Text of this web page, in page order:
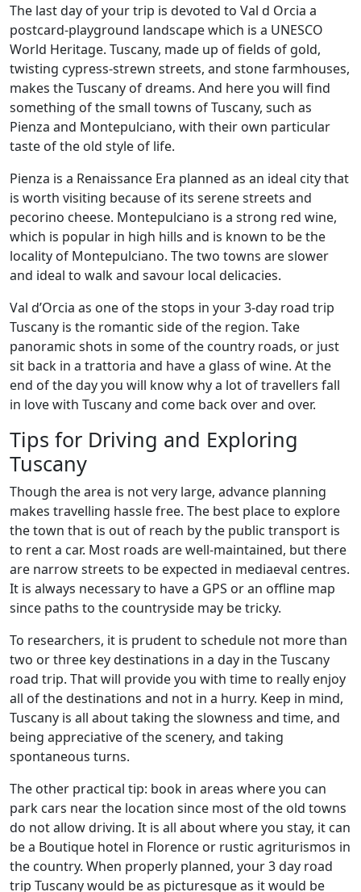
The last day of your trip is devoted to Val d Orcia a
postcard-playground landscape which is a UNESCO
World Heritage. Tuscany, made up of fields of gold,
twisting cypress-strewn streets, and stone farmhouses,
makes the Tuscany of dreams. And here you will find
something of the small towns of Tuscany, such as
Pienza and Montepulciano, with their own particular
taste of the old style of life.
Pienza is a Renaissance Era planned as an ideal city that
is worth visiting because of its serene streets and
pecorino cheese. Montepulciano is a strong red wine,
which is popular in high hills and is known to be the
locality of Montepulciano. The two towns are slower
and ideal to walk and savour local delicacies.
Val d’Orcia as one of the stops in your 3-day road trip
Tuscany is the romantic side of the region. Take
panoramic shots in some of the country roads, or just
sit back in a trattoria and have a glass of wine. At the
end of the day you will know why a lot of travellers fall
in love with Tuscany and come back over and over.
Tips for Driving and Exploring
Tuscany
Though the area is not very large, advance planning
makes travelling hassle free. The best place to explore
the town that is out of reach by the public transport is
to rent a car. Most roads are well-maintained, but there
are narrow streets to be expected in mediaeval centres.
It is always necessary to have a GPS or an offline map
since paths to the countryside may be tricky.
To researchers, it is prudent to schedule not more than
two or three key destinations in a day in the Tuscany
road trip. That will provide you with time to really enjoy
all of the destinations and not in a hurry. Keep in mind,
Tuscany is all about taking the slowness and time, and
being appreciative of the scenery, and taking
spontaneous turns.
The other practical tip: book in areas where you can
park cars near the location since most of the old towns
do not allow driving. It is all about where you stay, it can
be a Boutique hotel in Florence or rustic agriturismos in
the country. When properly planned, your 3 day road
trip Tuscany would be as picturesque as it would be